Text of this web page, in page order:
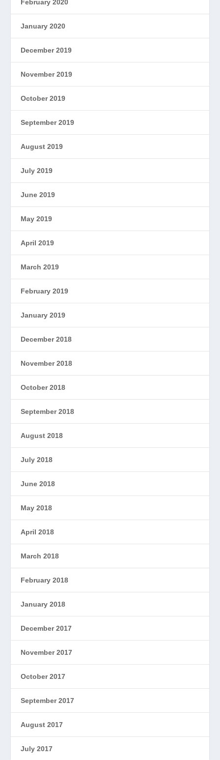
February 2020
January 2020
December 2019
November 2019
October 2019
September 2019
August 2019
July 2019
June 2019
May 2019
April 2019
March 2019
February 2019
January 2019
December 2018
November 2018
October 2018
September 2018
August 2018
July 2018
June 2018
May 2018
April 2018
March 2018
February 2018
January 2018
December 2017
November 2017
October 2017
September 2017
August 2017
July 2017